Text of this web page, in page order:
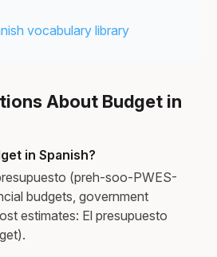
vocabulary library
About Budget in
in Spanish?
(preh-soo-PWES-
budgets, government
estimates: El presupuesto